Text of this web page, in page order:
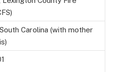
Carolina (with mother